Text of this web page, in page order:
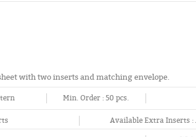
with two inserts and matching envelope.
Min. Order :50 pcs.
Available Extra Inserts :